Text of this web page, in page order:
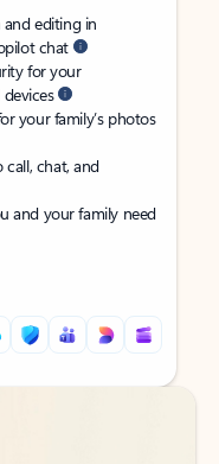
editing in
chat
for your
your family’s photos
call, chat, and
and your family need